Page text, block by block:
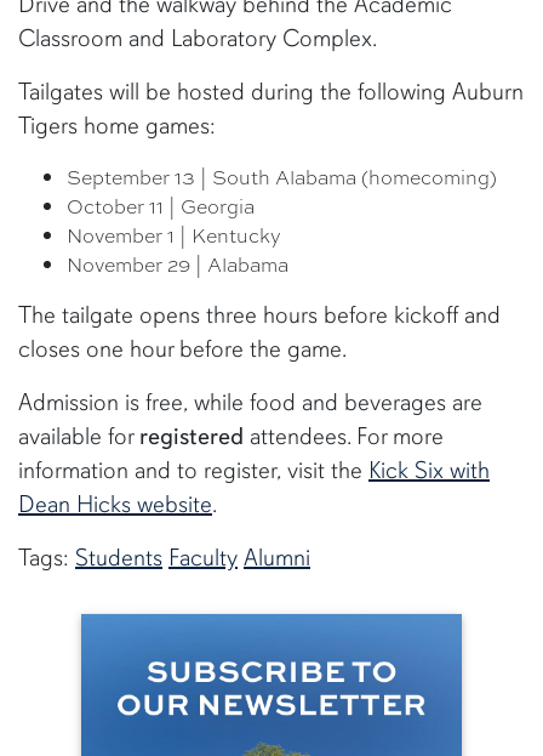
Classroom and Laboratory Complex.
Tailgates will be hosted during the following Auburn
Tigers home games:
September 13 | South Alabama (homecoming)
October 11 | Georgia
November 1 | Kentucky
November 29 | Alabama
The tailgate opens three hours before kickoff and
closes one hour before the game.
Admission is free, while food and beverages are
available for registered attendees. For more
information and to register, visit the Kick Six with
Dean Hicks website.
Tags: Students Faculty Alumni